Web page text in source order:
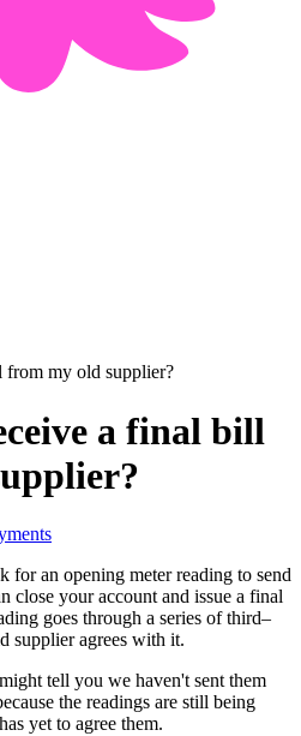
my old supplier?
a final bill
for an opening meter reading to send
close your account and issue a final
goes through a series of third–
supplier agrees with it.
tell you we haven't sent them
the readings are still being
yet to agree them.